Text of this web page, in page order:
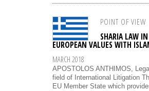
POINT OF VIEW
SHARIA LAW
EUROPEAN VALUES WITH
MARCH 2018
APOSTOLOS ANTHIMOS,
field of International Litigation
EU Member State which